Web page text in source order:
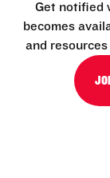
Get notified
becomes
and